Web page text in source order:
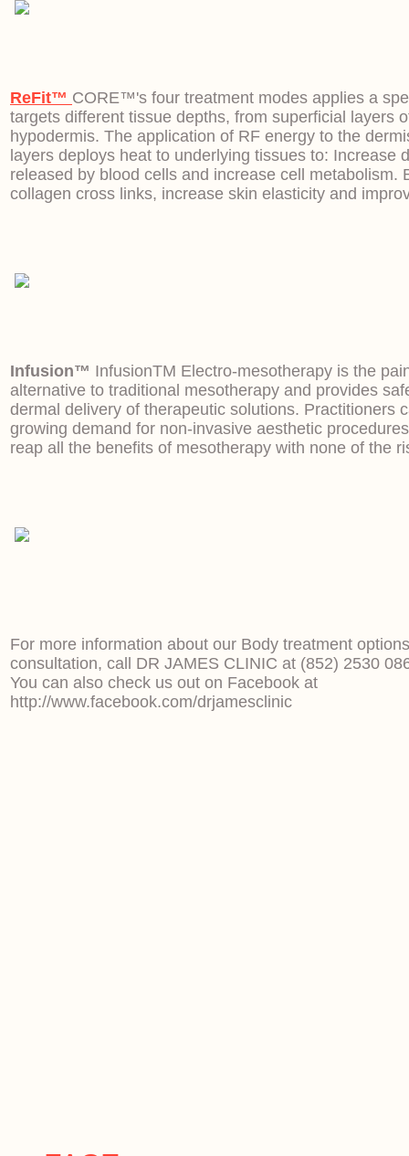
ReFit™ CORE™'s four treatment modes applies a
targets different tissue depths, from superficial layers
hypodermis. The application of RF energy to the
layers deploys heat to underlying tissues to: Increase
released by blood cells and increase cell metabolism.
collagen cross links, increase skin elasticity and
Infusion™ InfusionTM Electro-mesotherapy is the
alternative to traditional mesotherapy and provides
dermal delivery of therapeutic solutions. Practitioners
growing demand for non-invasive aesthetic
reap all the benefits of mesotherapy with none of the
For more information about our Body treatment
consultation, call DR JAMES CLINIC at (852) 2530
You can also check us out on Facebook at
http://www.facebook.com/drjamesclinic